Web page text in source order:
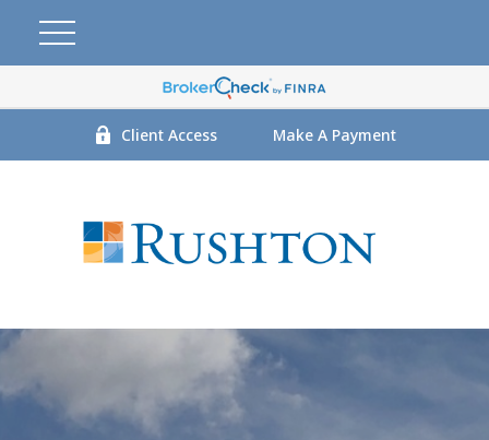
Client Access Make A Payment